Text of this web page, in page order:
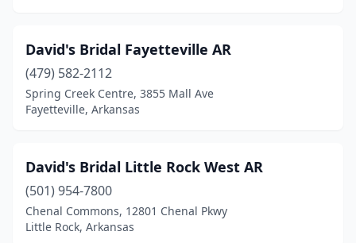
David's Bridal Fayetteville AR
(479) 582-2112
Spring Creek Centre, 3855 Mall Ave
Fayetteville, Arkansas
David's Bridal Little Rock West AR
(501) 954-7800
Chenal Commons, 12801 Chenal Pkwy
Little Rock, Arkansas